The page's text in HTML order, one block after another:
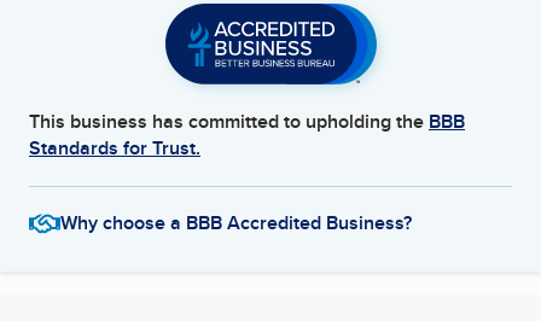
This business has committed to upholding the BBB
Standards for Trust.
Why choose a BBB Accredited Business?